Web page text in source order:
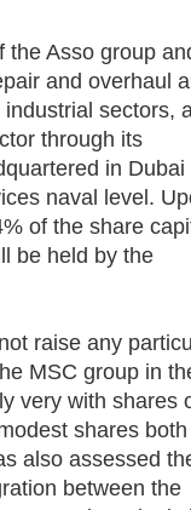
the Asso group
and overhaul
sectors,
through its
in Dubai
naval level.
of the share
be held by the
raise any
MSC group in
very with shares
shares
also assessed
between the